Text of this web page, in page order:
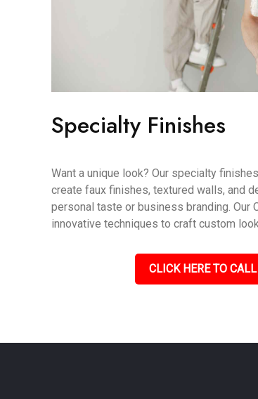
Specialty Finishes
Want a unique look? Our specialty
create faux finishes, textured walls, and
personal taste or business branding. Our
innovative techniques to craft custom
CLICK HERE TO